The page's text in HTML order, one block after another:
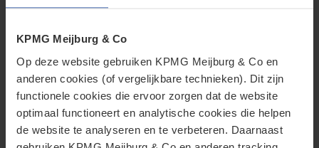
KPMG Meijburg & Co
Op deze website gebruiken KPMG Meijburg & Co en
anderen cookies (of vergelijkbare technieken). Dit zijn
functionele cookies die ervoor zorgen dat de website
optimaal functioneert en analytische cookies die helpen
de website te analyseren en te verbeteren. Daarnaast
3. What are your options?
If you intend to make acquisitions, then it is
advisable to review your VAT position on time. The
CJEU judgment in the Ryanair case once again shows
how important it is in the early stages of an